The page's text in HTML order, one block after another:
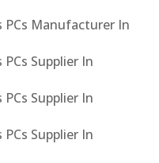
PCs Manufacturer In
PCs Supplier In
PCs Supplier In
PCs Supplier In